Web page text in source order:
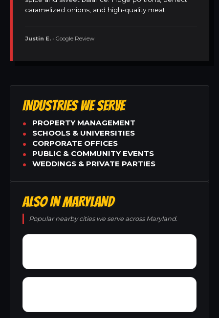
caramelized onions, and high-quality meat.
Justin E. • Google Review
INDUSTRIES WE SERVE
PROPERTY MANAGEMENT
SCHOOLS & UNIVERSITIES
CORPORATE OFFICES
PUBLIC & COMMUNITY EVENTS
WEDDINGS & PRIVATE PARTIES
ALSO IN MARYLAND
Popular nearby cities we serve across Maryland.